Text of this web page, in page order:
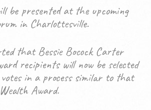
be presented at the upcoming
in Charlottesville.
that Bessie Bocock Carter
recipients will now be selected
votes in a process similar to that
Award.